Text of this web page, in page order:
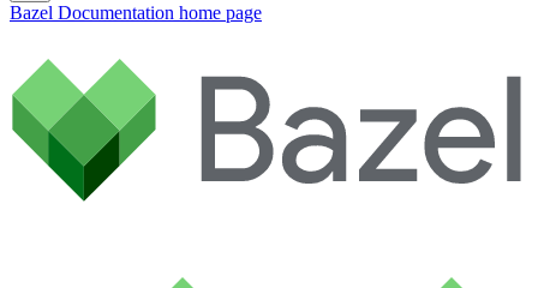
Bazel Documentation home page